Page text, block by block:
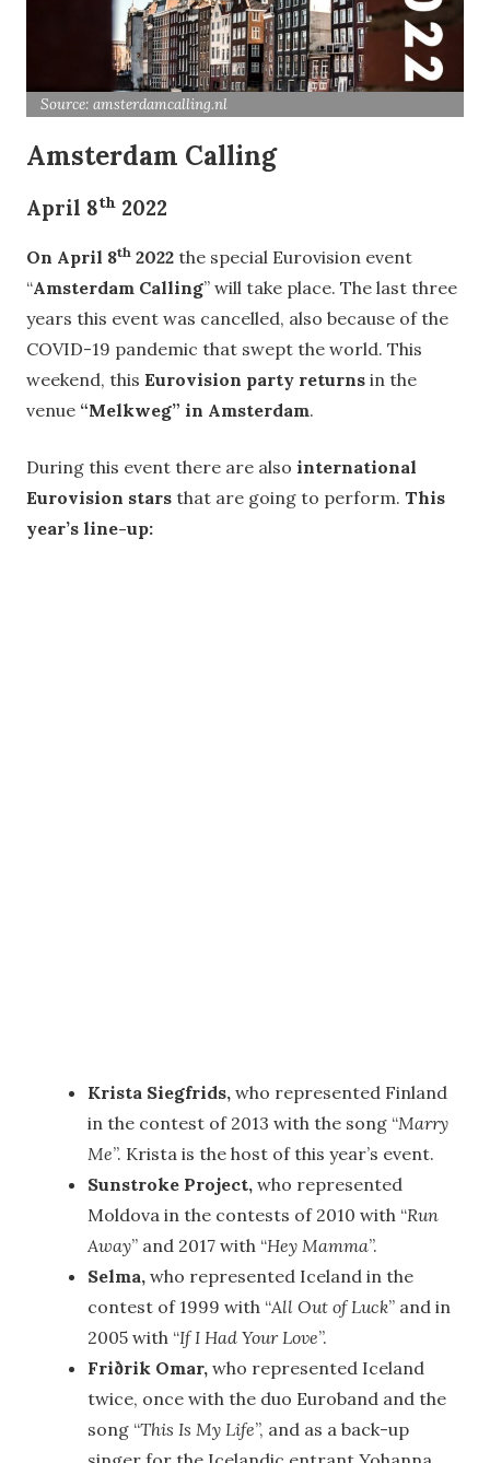
Source: amsterdamcalling.nl
Amsterdam Calling
April 8th 2022
On April 8th 2022 the special Eurovision event
“Amsterdam Calling” will take place. The last three
years this event was cancelled, also because of the
COVID-19 pandemic that swept the world. This
weekend, this Eurovision party returns in the
venue “Melkweg” in Amsterdam.
During this event there are also international
Eurovision stars that are going to perform. This
year’s line-up:
Krista Siegfrids, who represented Finland
in the contest of 2013 with the song “Marry
Me”. Krista is the host of this year’s event.
Sunstroke Project, who represented
Moldova in the contests of 2010 with “Run
Away” and 2017 with “Hey Mamma”.
Selma, who represented Iceland in the
contest of 1999 with “All Out of Luck” and in
2005 with “If I Had Your Love”.
Friðrik Omar, who represented Iceland
twice, once with the duo Euroband and the
song “This Is My Life”, and as a back-up